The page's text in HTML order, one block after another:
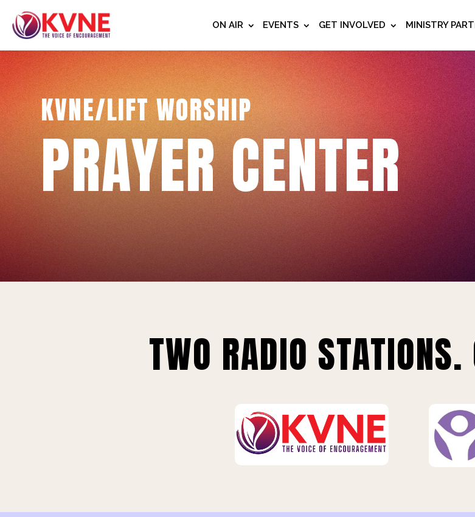
ON AIR EVENTS GET INVOLVED MINISTRY
KVNE/LIFT WORSHIP
PRAYER CENTER
TWO RADIO